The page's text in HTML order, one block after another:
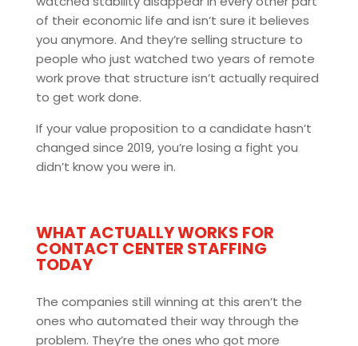
of their economic life and isn’t sure it believes
you anymore. And they’re selling structure to
people who just watched two years of remote
work prove that structure isn’t actually required
to get work done.
If your value proposition to a candidate hasn’t
changed since 2019, you’re losing a fight you
didn’t know you were in.
WHAT ACTUALLY WORKS FOR
CONTACT CENTER STAFFING
TODAY
The companies still winning at this aren’t the
ones who automated their way through the
problem. They’re the ones who got more